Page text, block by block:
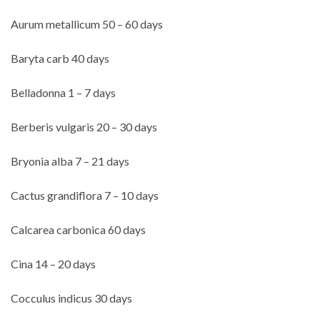
Aurum metallicum 50 – 60 days
Baryta carb 40 days
Belladonna 1 – 7 days
Berberis vulgaris 20 – 30 days
Bryonia alba 7 – 21 days
Cactus grandiflora 7 – 10 days
Calcarea carbonica 60 days
Cina 14 – 20 days
Cocculus indicus 30 days